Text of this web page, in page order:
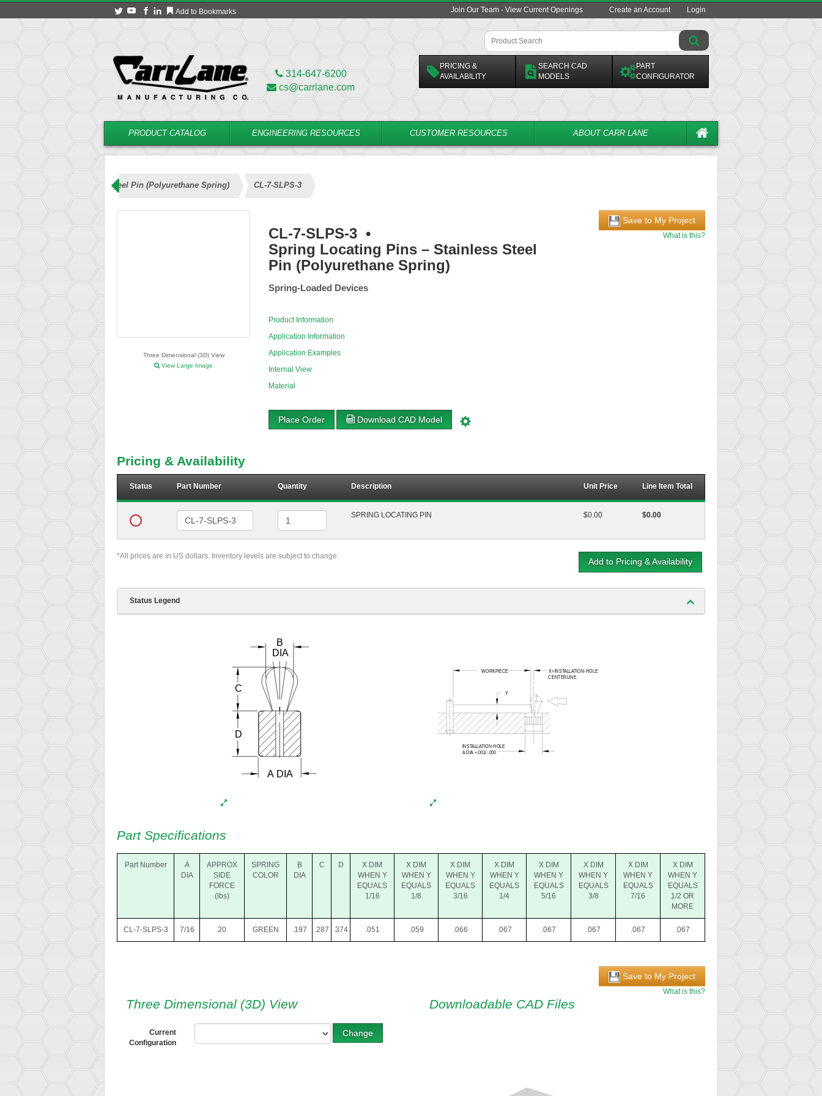
Add to Bookmarks Join Our Team - View Current Openings Create an Account Login
314-647-6200
cs@carrlane.com
PRICING &
AVAILABILITY
SEARCH CAD
MODELS
PART
CONFIGURATOR
PRODUCT CATALOG ENGINEERING RESOURCES CUSTOMER RESOURCES ABOUT CARR LANE
Locating Pins – Stainless Steel Pin (Polyurethane Spring) CL-7-SLPS-3
Three Dimensional (3D) View
View Large Image
CL-7-SLPS-3 •
Spring Locating Pins – Stainless Steel
Pin (Polyurethane Spring)
Spring-Loaded Devices
Product Information
Application Information
Application Examples
Internal View
Material
Place Order Download CAD Model
Save to My Project
What is this?
Pricing & Availability
Status Part Number Quantity Description Unit Price Line Item Total
SPRING LOCATING PIN $0.00 $0.00
*All prices are in US dollars. Inventory levels are subject to change.
Add to Pricing & Availability
Status Legend
Part Specifications
Part Number
A
DIA
APPROX
SIDE
FORCE
(lbs)
SPRING
COLOR
B
DIA
C D
X DIM
WHEN Y
EQUALS
1/16
X DIM
WHEN Y
EQUALS
1/8
X DIM
WHEN Y
EQUALS
3/16
X DIM
WHEN Y
EQUALS
1/4
X DIM
WHEN Y
EQUALS
5/16
X DIM
WHEN Y
EQUALS
3/8
X DIM
WHEN Y
EQUALS
7/16
X DIM
WHEN Y
EQUALS
1/2 OR
MORE
CL-7-SLPS-3 7/16 20 GREEN .197 .287 .374 .051 .059 .066 .067 .067 .067 .067 .067
Save to My Project
What is this?
Three Dimensional (3D) View
Current
Configuration
Change
Downloadable CAD Files